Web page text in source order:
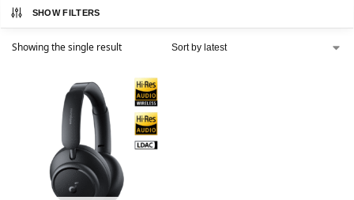
SHOW FILTERS
Showing the single result